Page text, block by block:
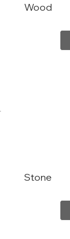
Wood
Stone